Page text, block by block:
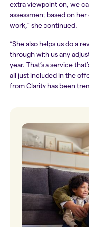
extra viewpoint on, we
assessment based on
work,” she continued.
“She also helps us do a
through with us any
year. That’s a service
all just included in the
from Clarity has been